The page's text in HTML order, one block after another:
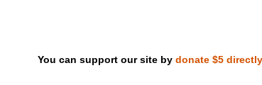
DVD and
You can support our site by donate $5